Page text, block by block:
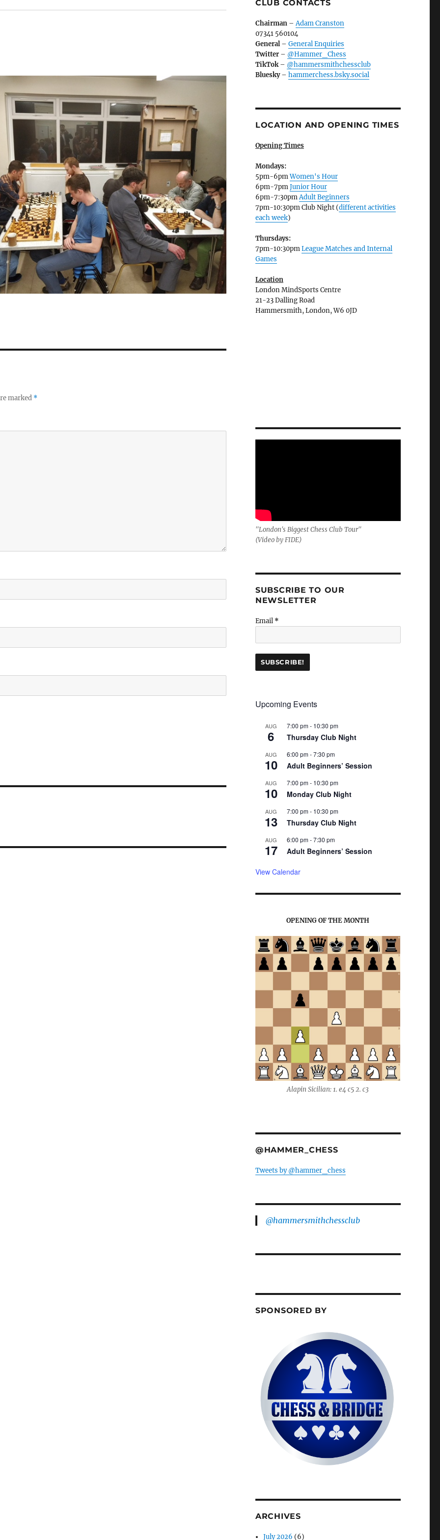
marked *
CLUB CONTACTS
Chairman–Adam Cranston
07341 560104
General– General Enquiries
Twitter– @Hammer_Chess
TikTok– @hammersmithchessclub
Bluesky– hammerchess.bsky.social
LOCATION AND OPENING TIMES
Opening Times
Mondays:
5pm-6pmWomen's Hour
6pm-7pmJunior Hour
6pm-7:30pmAdult Beginners
7pm-10:30pm Club Night (different activities
each week)
Thursdays:
7pm-10:30pmLeague Matches and Internal
Games
Location
London MindSports Centre
21-23 Dalling Road
Hammersmith, London, W6 0JD
"London's Biggest Chess Club Tour"
(Video by FIDE)
SUBSCRIBE TO OUR
NEWSLETTER
Email *
Upcoming Events
AUG
6
7:00 pm- 10:30 pm
Thursday Club Night
AUG
10
6:00 pm-7:30 pm
Adult Beginners’ Session
AUG
10
7:00 pm- 10:30 pm
Monday Club Night
AUG
13
7:00 pm- 10:30 pm
Thursday Club Night
AUG
17
6:00 pm-7:30 pm
Adult Beginners’ Session
View Calendar
OPENING OF THE MONTH
Alapin Sicilian: 1. e4 c5 2. c3
@HAMMER_CHESS
Tweets by @hammer_chess
@hammersmithchessclub
SPONSORED BY
ARCHIVES
July 2026 (6)